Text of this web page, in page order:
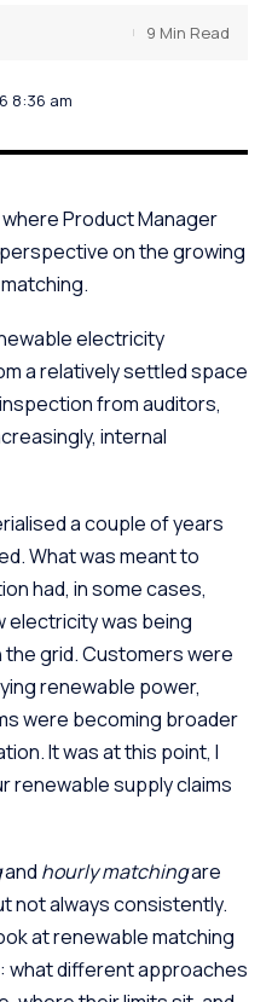
8:36 am
9 Min Read
Product Manager
on the growing
electricity
a relatively settled space
from auditors,
internal
a couple of years
What was meant to
had, in some cases,
electricity was being
grid. Customers were
renewable power,
were becoming broader
It was at this point, I
renewable supply claims
and hourly matchingare
not always consistently.
at renewable matching
different approaches